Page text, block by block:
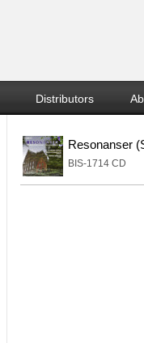
Distributors
Resonanser
BIS-1714 CD